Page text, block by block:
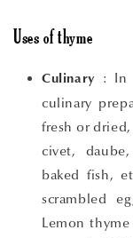
Uses of thyme
Culinary
: In
culinary
fresh or
civet,
baked fish,
scrambled
Lemon